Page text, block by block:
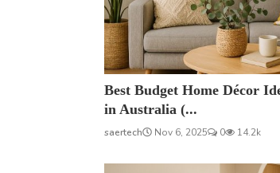
Best Budget Home Décor
in Australia (...
saertech Nov 6, 2025 0 14.2k